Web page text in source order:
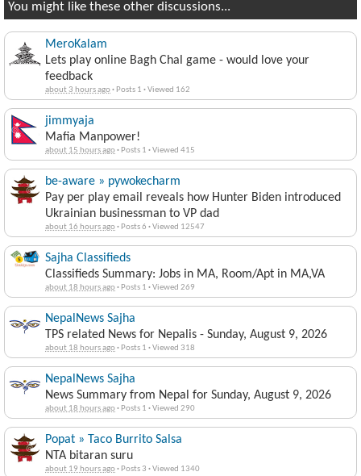
You might like these other discussions...
MeroKalam
Lets play online Bagh Chal game - would love your
feedback
about 3 hours ago· Posts 1 ·Viewed 162
jimmyaja
Mafia Manpower!
about 15 hours ago· Posts 1 ·Viewed 415
be-aware » pywokecharm
Pay per play email reveals how Hunter Biden introduced
Ukrainian businessman to VP dad
about 16 hours ago· Posts 6 ·Viewed 12547
Sajha Classifieds
Classifieds Summary: Jobs in MA, Room/Apt in MA,VA
about 18 hours ago· Posts 1 ·Viewed 269
NepalNews Sajha
TPS related News for Nepalis - Sunday, August 9, 2026
about 18 hours ago· Posts 1 ·Viewed 318
NepalNews Sajha
News Summary from Nepal for Sunday, August 9, 2026
about 18 hours ago· Posts 1 ·Viewed 290
Popat » Taco Burrito Salsa
NTA bitaran suru
about 19 hours ago· Posts 3 ·Viewed 1340